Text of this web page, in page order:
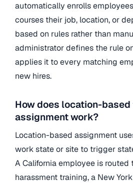
automatically enrolls
courses their job, location, or
based on rules rather than
administrator defines the rule
applies it to every matching
new hires.
How does location-
assignment work?
Location-based assignment
work state or site to trigger
A California employee is routed
harassment training, a New